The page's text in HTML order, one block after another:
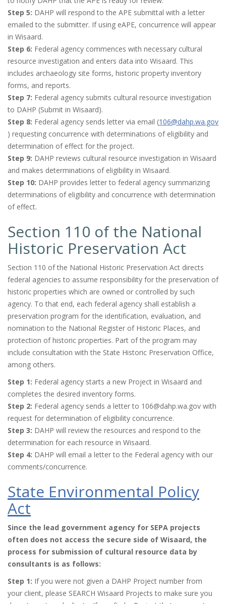
Step 5: DAHP will respond to the APE submittal with a letter
emailed to the submitter. If using eAPE, concurrence will appear
in Wisaard.
Step 6: Federal agency commences with necessary cultural
resource investigation and enters data into Wisaard. This
includes archaeology site forms, historic property inventory
forms, and reports.
Step 7: Federal agency submits cultural resource investigation
to DAHP (Submit in Wisaard).
Step 8: Federal agency sends letter via email (106@dahp.wa.gov
) requesting concurrence with determinations of eligibility and
determination of effect for the project.
Step 9: DAHP reviews cultural resource investigation in Wisaard
and makes determinations of eligibility in Wisaard.
Step 10: DAHP provides letter to federal agency summarizing
determinations of eligibility and concurrence with determination
of effect.
Section 110 of the National
Historic Preservation Act
Section 110 of the National Historic Preservation Act directs
federal agencies to assume responsibility for the preservation of
historic properties which are owned or controlled by such
agency. To that end, each federal agency shall establish a
preservation program for the identification, evaluation, and
nomination to the National Register of Historic Places, and
protection of historic properties. Part of the program may
include consultation with the State Historic Preservation Office,
among others.
Step 1: Federal agency starts a new Project in Wisaard and
completes the desired inventory forms.
Step 2: Federal agency sends a letter to 106@dahp.wa.gov with
request for determination of eligibility concurrence.
Step 3: DAHP will review the resources and respond to the
determination for each resource in Wisaard.
Step 4: DAHP will email a letter to the Federal agency with our
comments/concurrence.
State Environmental Policy
Act
Since the lead government agency for SEPA projects
often does not access the secure side of Wisaard, the
process for submission of cultural resource data by
consultants is as follows:
Step 1: If you were not given a DAHP Project number from
your client, please SEARCH Wisaard Projects to make sure you